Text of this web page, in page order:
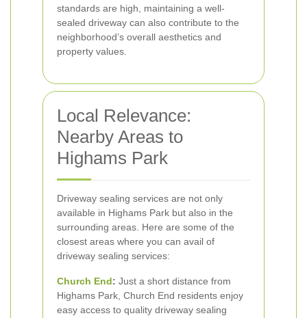
standards are high, maintaining a well-
sealed driveway can also contribute to the
neighborhood’s overall aesthetics and
property values.
Local Relevance:
Nearby Areas to
Highams Park
Driveway sealing services are not only
available in Highams Park but also in the
surrounding areas. Here are some of the
closest areas where you can avail of
driveway sealing services:
Church End: Just a short distance from
Highams Park, Church End residents enjoy
easy access to quality driveway sealing